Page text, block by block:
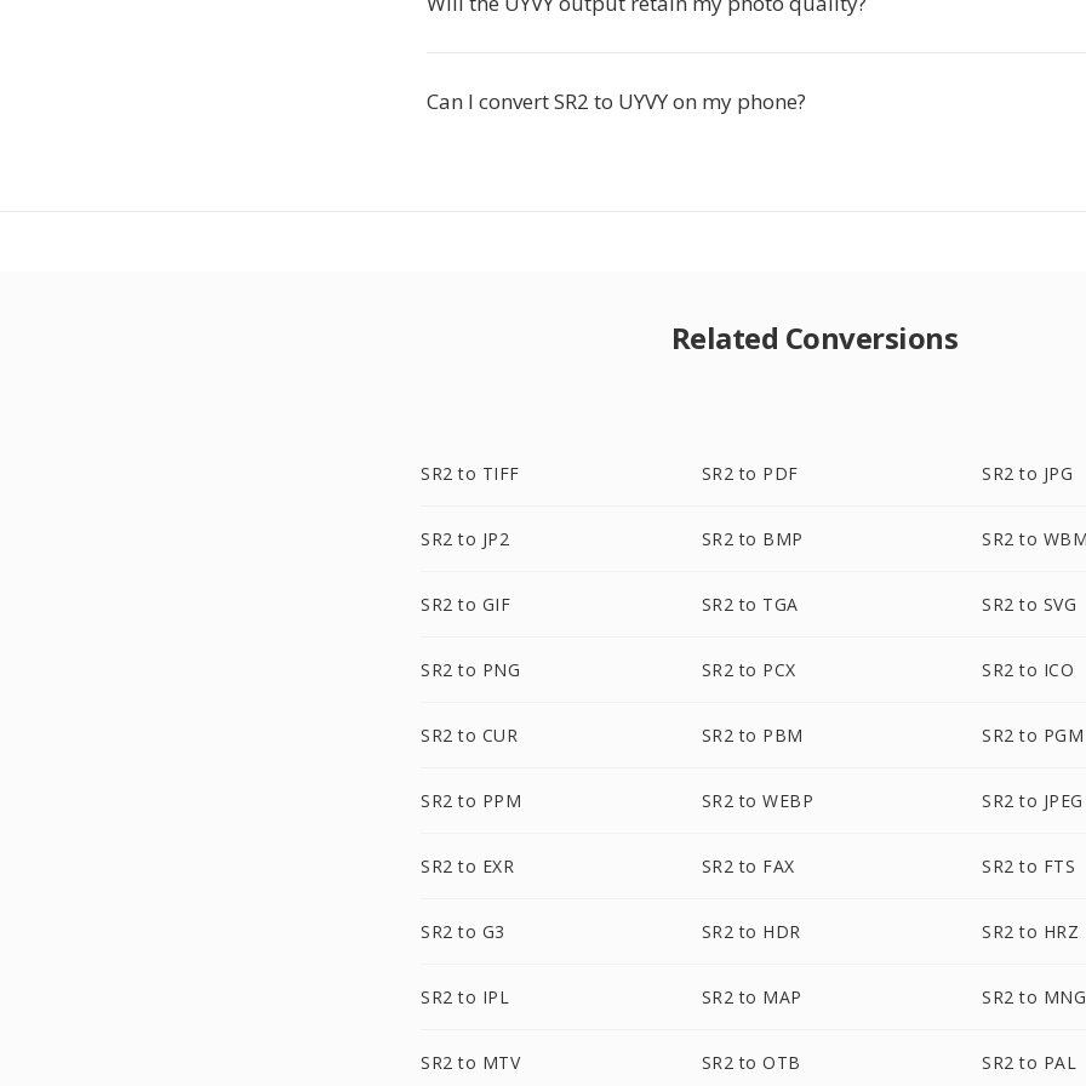
Can I convert SR2 to UYVY on my phone?
Related Conversions
SR2 to TIFF SR2 to PDF SR2 to JPG
SR2 to JP2 SR2 to BMP SR2 to
SR2 to GIF SR2 to TGA SR2 to SVG
SR2 to PNG SR2 to PCX SR2 to ICO
SR2 to CUR SR2 to PBM SR2 to PGM
SR2 to PPM SR2 to WEBP SR2 to JPEG
SR2 to EXR SR2 to FAX SR2 to FTS
SR2 to G3 SR2 to HDR SR2 to HRZ
SR2 to IPL SR2 to MAP SR2 to MNG
SR2 to MTV SR2 to OTB SR2 to PAL